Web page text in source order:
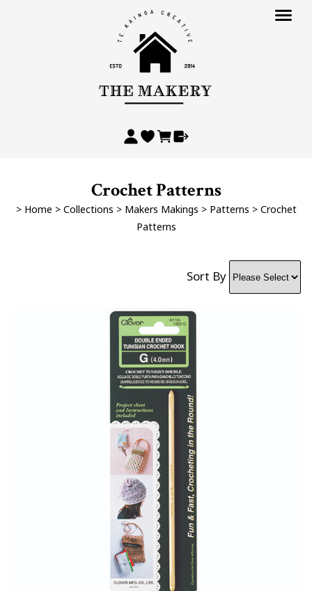
Crochet Patterns
> Home > Collections > Makers Makings > Patterns > Crochet
Patterns
Sort By